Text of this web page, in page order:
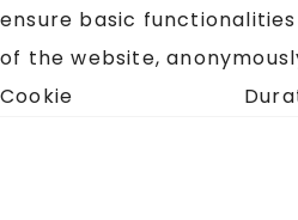
ensure basic
of the website,
Cookie